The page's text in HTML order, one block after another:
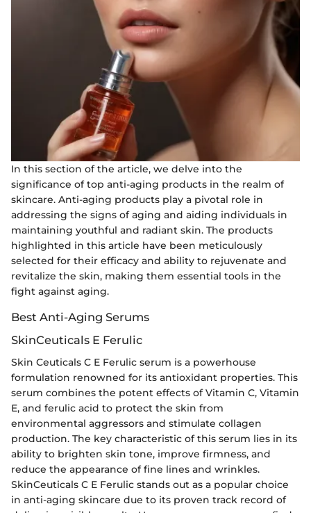
In this section of the article, we delve into the
significance of top anti-aging products in the realm of
skincare. Anti-aging products play a pivotal role in
addressing the signs of aging and aiding individuals in
maintaining youthful and radiant skin. The products
highlighted in this article have been meticulously
selected for their efficacy and ability to rejuvenate and
revitalize the skin, making them essential tools in the
fight against aging.
Best Anti-Aging Serums
SkinCeuticals E Ferulic
Skin Ceuticals C E Ferulic serum is a powerhouse
formulation renowned for its antioxidant properties. This
serum combines the potent effects of Vitamin C, Vitamin
E, and ferulic acid to protect the skin from
environmental aggressors and stimulate collagen
production. The key characteristic of this serum lies in its
ability to brighten skin tone, improve firmness, and
reduce the appearance of fine lines and wrinkles.
SkinCeuticals C E Ferulic stands out as a popular choice
in anti-aging skincare due to its proven track record of